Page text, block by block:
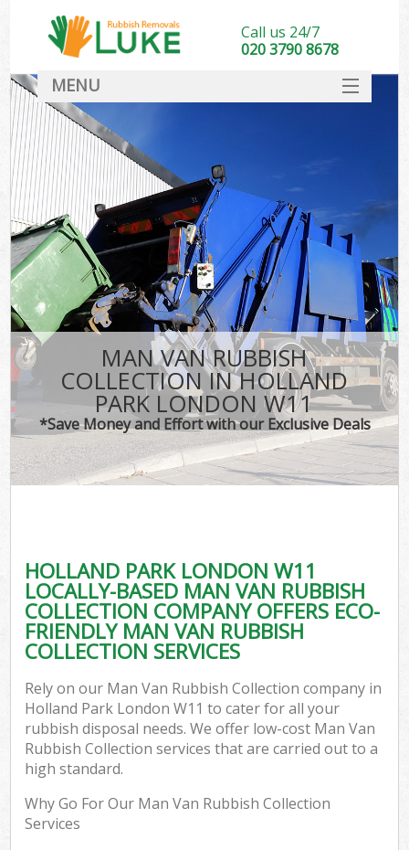
MAN VAN RUBBISH
COLLECTION IN HOLLAND
PARK LONDON W11
*Save Money and Effort with our Exclusive Deals
HOLLAND PARK LONDON W11
LOCALLY-BASED MAN VAN RUBBISH
COLLECTION COMPANY OFFERS ECO-
FRIENDLY MAN VAN RUBBISH
COLLECTION SERVICES
Rely on our Man Van Rubbish Collection company in
Holland Park London W11 to cater for all your
rubbish disposal needs. We offer low-cost Man Van
Rubbish Collection services that are carried out to a
high standard.
Why Go For Our Man Van Rubbish Collection
Services
Call us 24/7
020 3790 8678
MENU
DEALS
FAQ
CONTACT